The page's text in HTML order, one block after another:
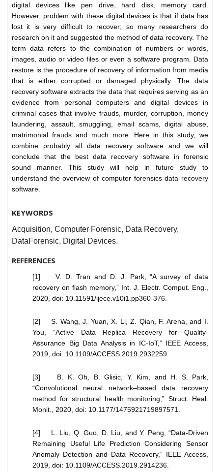
digital devices like pen drive, hard disk, memory card.
However, problem with these digital devices is that if data has
lost it is very difficult to recover; so many researchers do
research on it and suggested the method of data recovery. The
term data refers to the combination of numbers or words,
images, audio or video files or even a software program. Data
restore is the procedure of recovery of information from media
that is either corrupted or damaged physically. The data
recovery software extracts the data that requires serving as an
evidence from personal computers and digital devices in
criminal cases that involve frauds, murder, corruption, money
laundering, assault, smuggling, email scams, digital abuse,
matrimonial frauds and much more. Here in this study, we
combine probably all data recovery software and we will
conclude that the best data recovery software in forensic
sound manner. This study will help in future study to
understand the overview of computer forensics data recovery
software.
KEYWORDS
Acquisition, Computer Forensic, Data Recovery,
DataForensic, Digital Devices.
REFERENCES
[1] V. D. Tran and D. J. Park, “A survey of data
recovery on flash memory,” Int. J. Electr. Comput. Eng.,
2020, doi: 10.11591/ijece.v10i1.pp360-376.
[2] S. Wang, J. Yuan, X. Li, Z. Qian, F. Arena, and I.
You, “Active Data Replica Recovery for Quality-
Assurance Big Data Analysis in IC-IoT,” IEEE Access,
2019, doi: 10.1109/ACCESS.2019.2932259.
[3] B. K. Oh, B. Glisic, Y. Kim, and H. S. Park,
“Convolutional neural network–based data recovery
method for structural health monitoring,” Struct. Heal.
Monit., 2020, doi: 10.1177/1475921719897571.
[4] L. Liu, Q. Guo, D. Liu, and Y. Peng, “Data-Driven
Remaining Useful Life Prediction Considering Sensor
Anomaly Detection and Data Recovery,” IEEE Access,
2019, doi: 10.1109/ACCESS.2019.2914236.